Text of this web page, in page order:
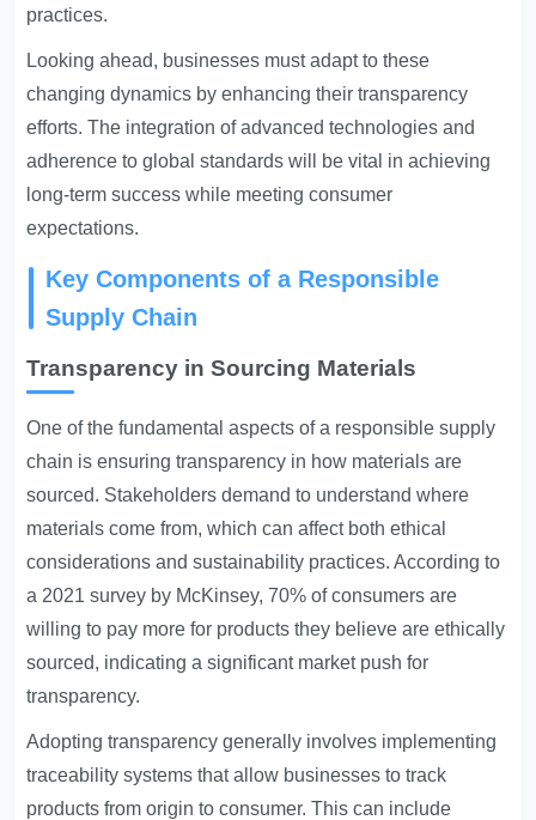
practices.
Looking ahead, businesses must adapt to these
changing dynamics by enhancing their transparency
efforts. The integration of advanced technologies and
adherence to global standards will be vital in achieving
long-term success while meeting consumer
expectations.
Key Components of a Responsible
Supply Chain
Transparency in Sourcing Materials
One of the fundamental aspects of a responsible supply
chain is ensuring transparency in how materials are
sourced. Stakeholders demand to understand where
materials come from, which can affect both ethical
considerations and sustainability practices. According to
a 2021 survey by McKinsey, 70% of consumers are
willing to pay more for products they believe are ethically
sourced, indicating a significant market push for
transparency.
Adopting transparency generally involves implementing
traceability systems that allow businesses to track
products from origin to consumer. This can include